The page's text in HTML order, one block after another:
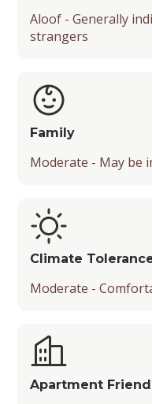
Aloof - Generally
strangers
Family
Moderate - May be
Climate
Moderate -
Apartment